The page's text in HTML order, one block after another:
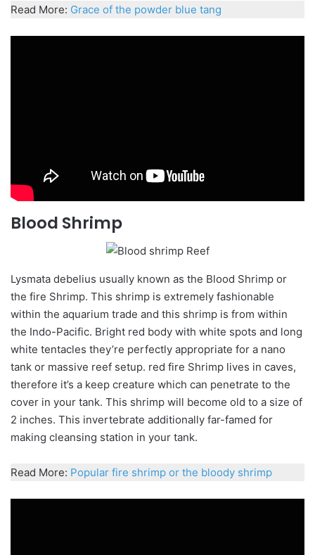
Read More: Grace of the powder blue tang
Blood Shrimp
Lysmata debelius usually known as the Blood Shrimp or
the fire Shrimp. This shrimp is extremely fashionable
within the aquarium trade and this shrimp is from within
the Indo-Pacific. Bright red body with white spots and long
white tentacles they’re perfectly appropriate for a nano
tank or massive reef setup. red fire Shrimp lives in caves,
therefore it’s a keep creature which can penetrate to the
cover in your tank. This shrimp will become old to a size of
2 inches. This invertebrate additionally far-famed for
making cleansing station in your tank.
Read More: Popular fire shrimp or the bloody shrimp